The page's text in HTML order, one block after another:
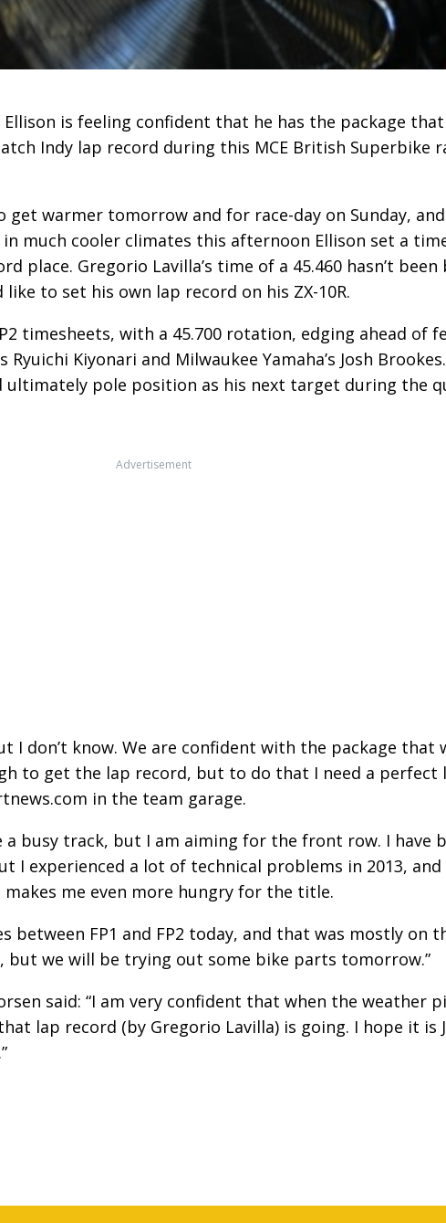
Ellison is feeling confident that he has the package that
Indy lap record during this MCE British Superbike
get warmer tomorrow and for race-day on Sunday,
much cooler climates this afternoon Ellison set a
place. Gregorio Lavilla’s time of a 45.460 hasn’t been
to set his own lap record on his ZX-10R.
timesheets, with a 45.700 rotation, edging ahead of
Ryuichi Kiyonari and Milwaukee Yamaha’s Josh
ultimately pole position as his next target during the
Advertisement
I don’t know. We are confident with the package that
to get the lap record, but to do that I need a perfect
in the team garage.
a busy track, but I am aiming for the front row. I have
I experienced a lot of technical problems in 2013, and
me even more hungry for the title.
between FP1 and FP2 today, and that was mostly on
but we will be trying out some bike parts tomorrow.”
said: “I am very confident that when the weather
lap record (by Gregorio Lavilla) is going. I hope it is